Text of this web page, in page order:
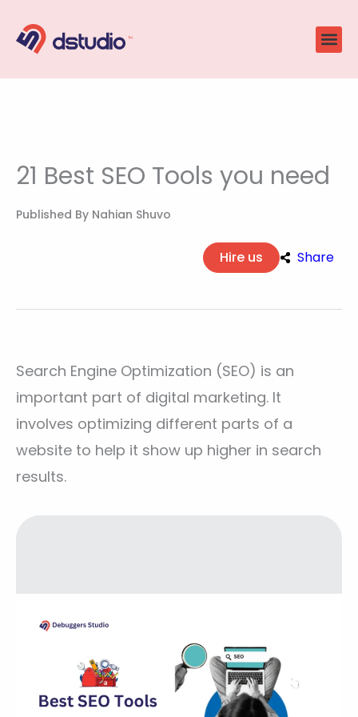
21 Best SEO Tools you need
Published By Nahian Shuvo
Hire us Share
Search Engine Optimization (SEO) is an
important part of digital marketing. It
involves optimizing different parts of a
website to help it show up higher in search
results.